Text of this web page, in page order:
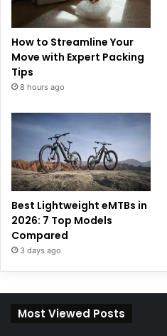
How to Streamline Your
Move with Expert Packing
Tips
8 hours ago
Best Lightweight eMTBs in
2026: 7 Top Models
Compared
3 days ago
Most Viewed Posts